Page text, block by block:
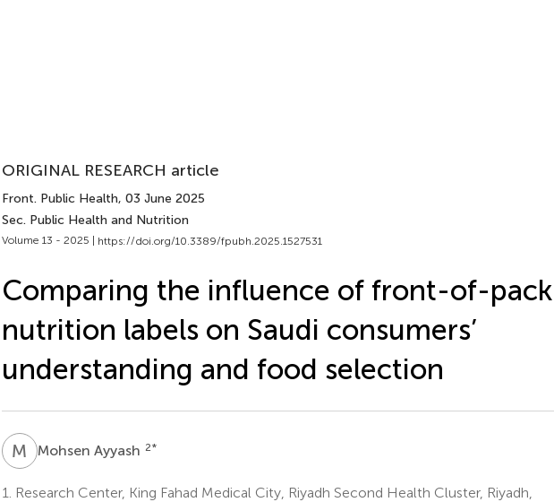
ORIGINAL RESEARCH article
Front. Public Health, 03 June 2025
Sec. Public Health and Nutrition
Volume 13 - 2025 | https://doi.org/10.3389/fpubh.2025.1527531
Comparing the influence of front-of-pack
nutrition labels on Saudi consumers’
understanding and food selection
M AMohsen Ayyash 2*
1.
Research Center, King Fahad Medical City, Riyadh Second Health Cluster, Riyadh,